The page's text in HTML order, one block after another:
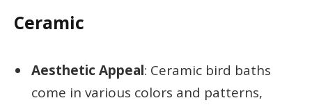
Ceramic
Aesthetic Appeal: Ceramic bird baths
come in various colors and patterns,